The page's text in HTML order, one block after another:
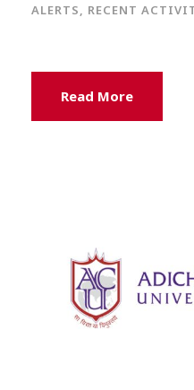
ALERTS, RECENT
Read More